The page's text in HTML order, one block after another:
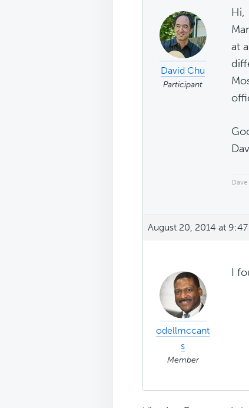
David Chu
Participant
Hi,
at
Dave
August 20, 2014 at
odellmccant
s
Member
I